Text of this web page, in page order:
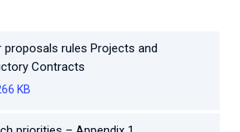
proposals rules Projects and
Contracts
KB